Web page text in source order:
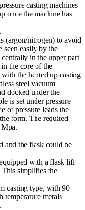
casting machines
once the machine has
(argon/nitrogen) to avoid
seen easily by the
in the upper part
the core of the
the heated up casting
steel vacuum
docked under the
is set under pressure
of pressure leads the
form. The required
Mpa.
and the flask could be
with a flask lift
This simplifies the
casting type, with 90
temperature metals